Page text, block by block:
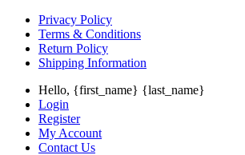
Privacy Policy
Terms & Conditions
Return Policy
Shipping Information
Hello, {first_name} {last_name}
Login
Register
My Account
Contact Us